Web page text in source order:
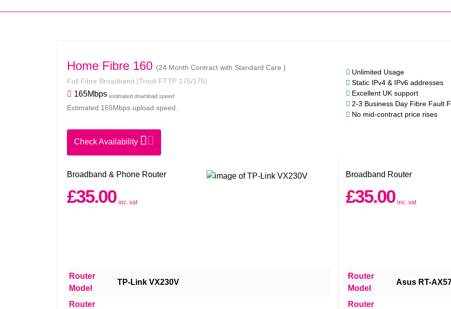
Home Fibre 160 (24 Month Contract with Standard Care )
Full Fibre Broadband (Trooli FTTP 175/175)
165Mbps estimated download speed
Estimated 165Mbps upload speed.
Check Availability
Unlimited Usage
Static IPv4 & IPv6 addresses
Excellent UK support
2-3 Business Day Fibre Fault
No mid-contract price rises
Broadband & Phone Router
£35.00 inc. vat
Router
Model
TP-Link VX230V
Router
Broadband Router
£35.00 inc. vat
Router
Model
Asus RT-
Router